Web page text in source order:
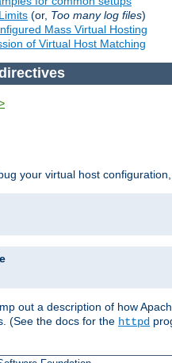
(or, Too many log files)
Mass Virtual Hosting
of Virtual Host Matching
your virtual host
out a description of how
(See the docs for the httpd